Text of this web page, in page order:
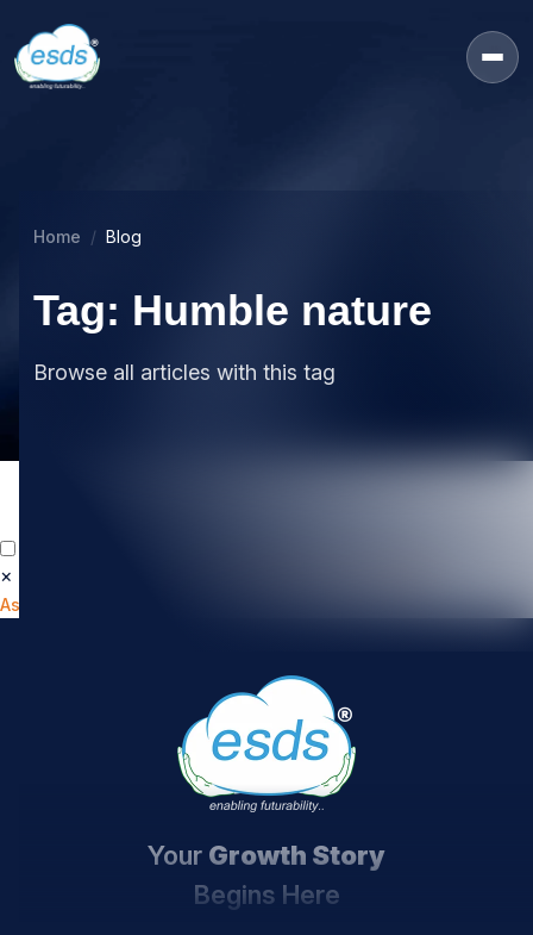
Home Blog
Tag: Humble nature
Browse all articles with this tag
×
Assessment Report
Your Growth Story
Begins Here